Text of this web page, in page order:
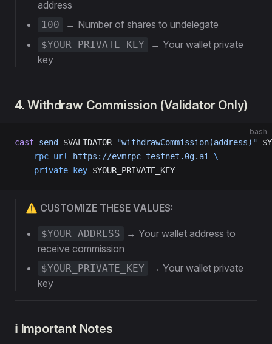
address
100 → Number of shares to undelegate
$YOUR_PRIVATE_KEY
→ Your wallet private
key
4. Withdraw Commission (Validator Only)
bash
cast send $VALIDATOR "withdrawCommission(address)"
  --rpc-url
https://evmrpc-testnet.0g.ai
\
  --private-key
$YOUR_PRIVATE_KEY
⚠️ CUSTOMIZE THESE VALUES:
$YOUR_ADDRESS
→ Your wallet address to
receive commission
$YOUR_PRIVATE_KEY
→ Your wallet private
key
ℹ️ Important Notes